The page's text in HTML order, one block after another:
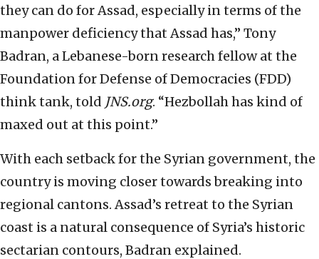
they can do for Assad, especially in terms of the
manpower deficiency that Assad has,” Tony
Badran, a Lebanese-born research fellow at the
Foundation for Defense of Democracies (FDD)
think tank, told JNS.org. “Hezbollah has kind of
maxed out at this point.”
With each setback for the Syrian government, the
country is moving closer towards breaking into
regional cantons. Assad’s retreat to the Syrian
coast is a natural consequence of Syria’s historic
sectarian contours, Badran explained.